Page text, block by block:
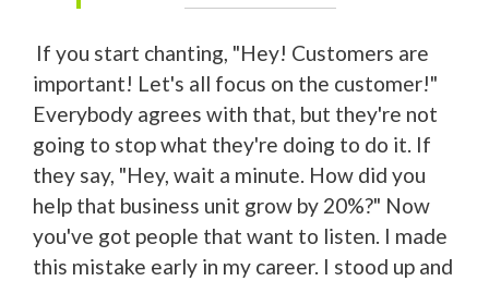
If you start chanting, "Hey! Customers are
important! Let's all focus on the customer!"
Everybody agrees with that, but they're not
going to stop what they're doing to do it. If
they say, "Hey, wait a minute. How did you
help that business unit grow by 20%?" Now
you've got people that want to listen. I made
this mistake early in my career. I stood up and